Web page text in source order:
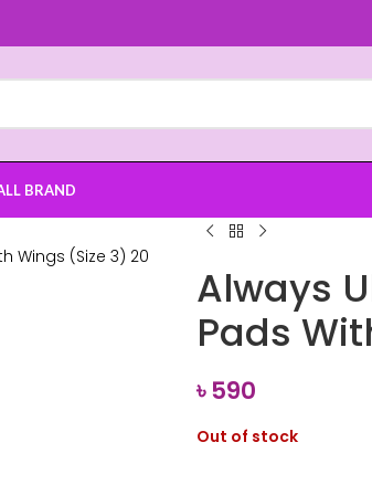
BRAND
Always
Pads
৳590
Out of stock